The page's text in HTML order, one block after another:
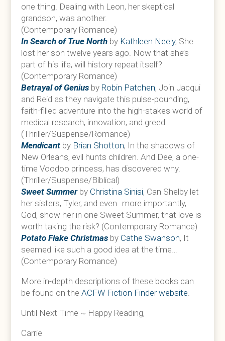
one thing. Dealing with Leon, her skeptical
grandson, was another.
(Contemporary Romance)
In Search of True North by Kathleen Neely, She
lost her son twelve years ago. Now that she’s
part of his life, will history repeat itself?
(Contemporary Romance)
Betrayal of Genius by Robin Patchen, Join Jacqui
and Reid as they navigate this pulse-pounding,
faith-filled adventure into the high-stakes world of
medical research, innovation, and greed.
(Thriller/Suspense/Romance)
Mendicant by Brian Shotton, In the shadows of
New Orleans, evil hunts children. And Dee, a one-
time Voodoo princess, has discovered why.
(Thriller/Suspense/Biblical)
Sweet Summerby Christina Sinisi, Can Shelby let
her sisters, Tyler, and even more importantly,
God, show her in one Sweet Summer, that love is
worth taking the risk? (Contemporary Romance)
Potato Flake Christmas by Cathe Swanson, It
seemed like such a good idea at the time…
(Contemporary Romance)
More in-depth descriptions of these books can
be found on theACFW Fiction Finder website.
Until Next Time ~ Happy Reading,
Carrie